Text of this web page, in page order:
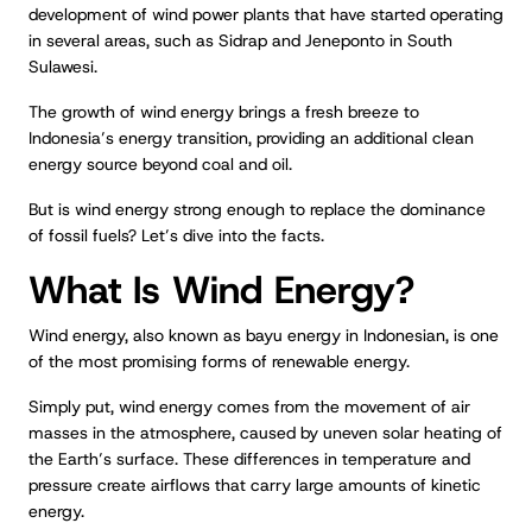
development of wind power plants that have started operating
in several areas, such as Sidrap and Jeneponto in South
Sulawesi.
The growth of wind energy brings a fresh breeze to
Indonesia’s energy transition, providing an additional clean
energy source beyond coal and oil.
But is wind energy strong enough to replace the dominance
of fossil fuels? Let’s dive into the facts.
What Is Wind Energy?
Wind energy, also known as bayu energy in Indonesian, is one
of the most promising forms of renewable energy.
Simply put, wind energy comes from the movement of air
masses in the atmosphere, caused by uneven solar heating of
the Earth’s surface. These differences in temperature and
pressure create airflows that carry large amounts of kinetic
energy.